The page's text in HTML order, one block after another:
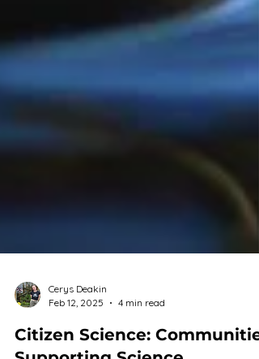
Cerys Deakin
Feb 12, 2025
4 min read